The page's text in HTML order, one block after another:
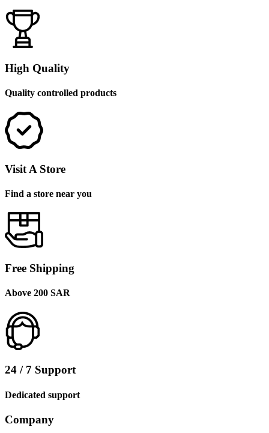
High Quality
Quality controlled products
Visit A Store
Find a store near you
Free Shipping
Above 200 SAR
24 / 7 Support
Dedicated support
Company